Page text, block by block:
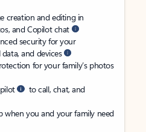
creation and editing in
and Copilot chat
security for your
and devices
for your family’s photos
to call, chat, and
you and your family need